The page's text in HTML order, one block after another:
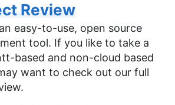
Review
easy-to-use, open source
tool. If you like to take a
based and non-cloud based
want to check out our full